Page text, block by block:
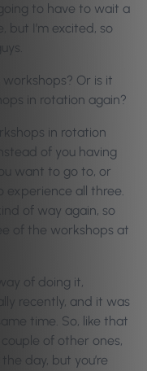
to have to wait a
I’m excited, so
Or is it
in rotation again?
in rotation
of you having
want to go to, or
experience all three.
of way again, so
of the workshops at
of doing it,
recently, and it was
time. So, like that
of other ones,
day, but you’re